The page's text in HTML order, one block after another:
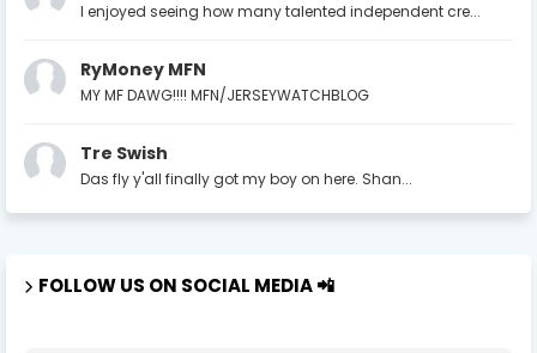
I enjoyed seeing how many talented independent cre...
RyMoney MFN
MY MF DAWG!!!! MFN/JERSEYWATCHBLOG
Tre Swish
Das fly y'all finally got my boy on here. Shan...
FOLLOW US ON SOCIAL MEDIA 📲